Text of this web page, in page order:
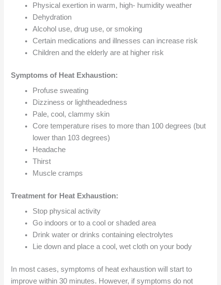
Physical exertion in warm, high- humidity weather
Dehydration
Alcohol use, drug use, or smoking
Certain medications and illnesses can increase risk
Children and the elderly are at higher risk
Symptoms of Heat Exhaustion:
Profuse sweating
Dizziness or lightheadedness
Pale, cool, clammy skin
Core temperature rises to more than 100 degrees (but
lower than 103 degrees)
Headache
Thirst
Muscle cramps
Treatment for Heat Exhaustion:
Stop physical activity
Go indoors or to a cool or shaded area
Drink water or drinks containing electrolytes
Lie down and place a cool, wet cloth on your body
In most cases, symptoms of heat exhaustion will start to
improve within 30 minutes. However, if symptoms do not